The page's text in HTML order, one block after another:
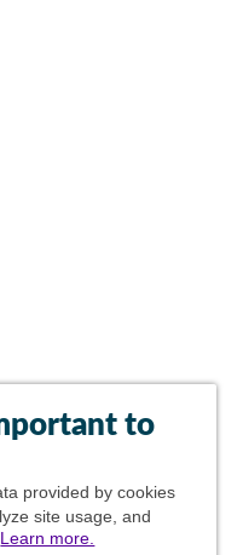
to
provided by cookies
site usage, and
Learn more.